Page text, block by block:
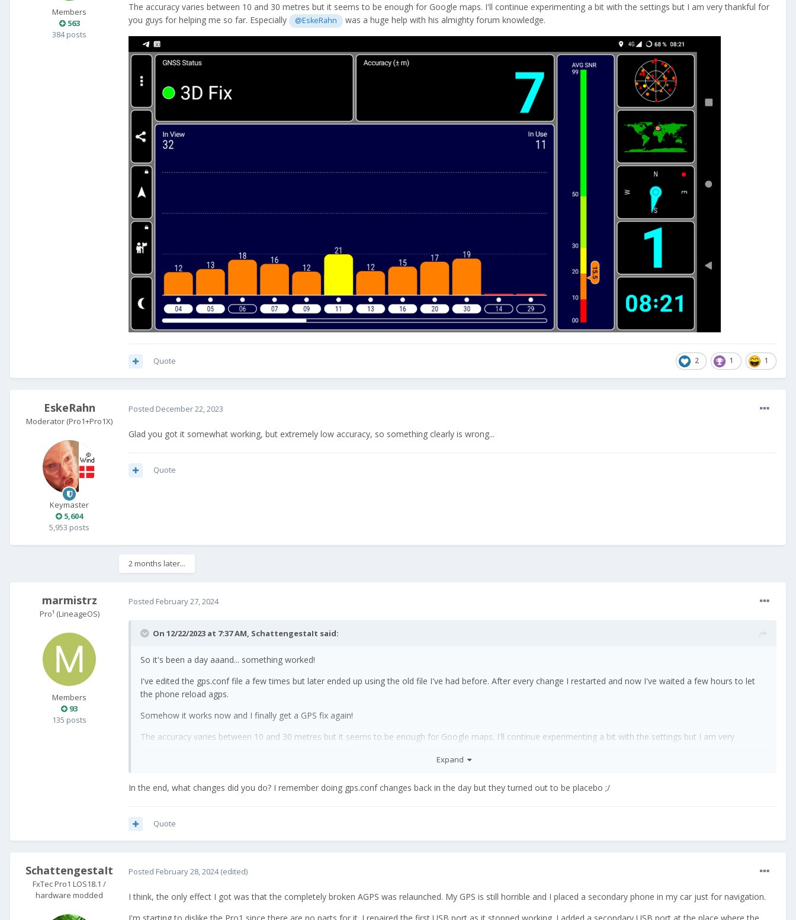
Members
563
384 posts
The accuracy varies between 10 and 30 metres but it seems to be enough for Google maps. I'll continue experimenting a bit with the settings but I am very thankful for
you guys for helping me so far. Especially
@EskeRahn was a huge help with his almighty forum knowledge.
2 1 1
Quote
EskeRahn
Moderator (Pro1+Pro1X)
Keymaster
5,604
5,953 posts
Posted December 22, 2023
Glad you got it somewhat working, but extremely low accuracy, so something clearly is wrong...
Quote
2 months later...
marmistrz
Pro¹ (LineageOS)
Members
93
135 posts
Posted February 27, 2024
On 12/22/2023 at 7:37 AM, SchattengestaIt said:
So it's been a day aaand... something worked!
I've edited the gps.conf file a few times but later ended up using the old file I've had before. After every change I restarted and now I've waited a few hours to let
the phone reload agps.
Somehow it works now and I finally get a GPS fix again!
The accuracy varies between 10 and 30 metres but it seems to be enough for Google maps. I'll continue experimenting a bit with the settings but I am very
Expand
In the end, what changes did you do? I remember doing gps.conf changes back in the day but they turned out to be placebo ;/
Quote
SchattengestaIt
FxTec Pro1 LOS18.1 /
hardware modded
Posted February 28, 2024 (edited)
I think, the only effect I got was that the completely broken AGPS was relaunched. My GPS is still horrible and I placed a secondary phone in my car just for navigation.